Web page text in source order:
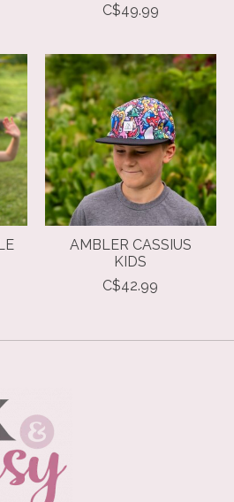
C$49.99
AMBLER CASSIUS
KIDS
C$42.99